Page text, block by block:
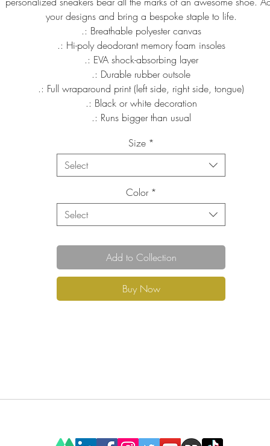
your designs and bring a bespoke staple to life.
.: Breathable polyester canvas
.: Hi-poly deodorant memory foam insoles
.: EVA shock-absorbing layer
.: Durable rubber outsole
.: Full wraparound print (left side, right side, tongue)
.: Black or white decoration
.: Runs bigger than usual
Size *
Select
Color *
Select
Add to Collection
Buy Now